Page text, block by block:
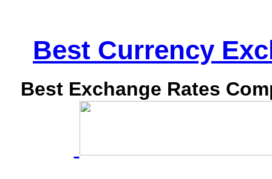
Best Currency
Best Exchange Rates